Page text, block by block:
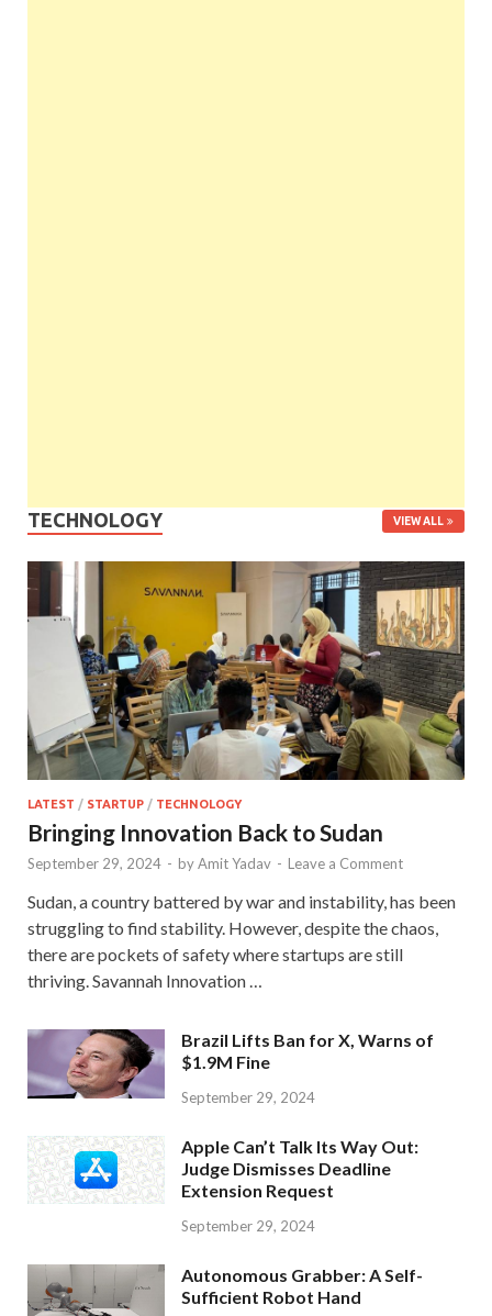
TECHNOLOGY VIEW ALL
LATEST / STARTUP / TECHNOLOGY
Bringing Innovation Back to Sudan
September 29, 2024 - byAmit Yadav - Leave a Comment
Sudan, a country battered by war and instability, has been
struggling to find stability. However, despite the chaos,
there are pockets of safety where startups are still
thriving. Savannah Innovation …
Brazil Lifts Ban for X, Warns of
$1.9M Fine
September 29, 2024
Apple Can’t Talk Its Way Out:
Judge Dismisses Deadline
Extension Request
September 29, 2024
Autonomous Grabber: A Self-
Sufficient Robot Hand